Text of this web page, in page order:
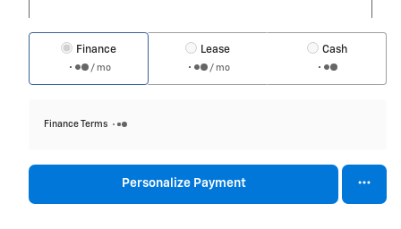
Finance
/ mo
Lease
/ mo
Cash
Finance Terms
Personalize Payment